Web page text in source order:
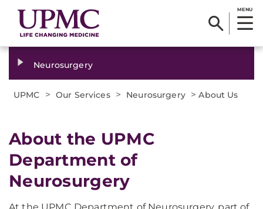
MENU
Neurosurgery
UPMC > Our Services > Neurosurgery >About Us
About the UPMC
Department of
Neurosurgery